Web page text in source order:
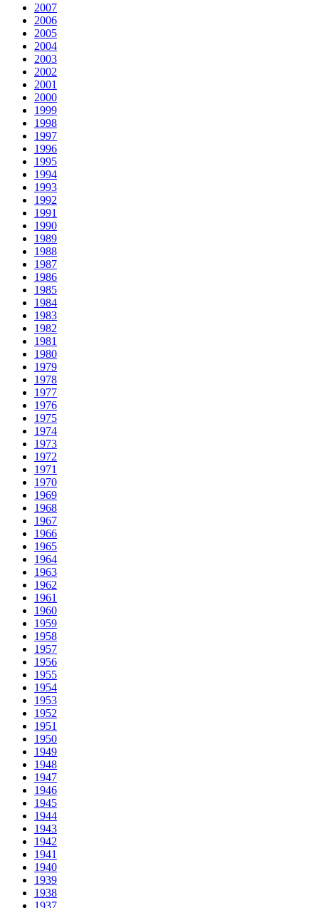
2007
2006
2005
2004
2003
2002
2001
2000
1999
1998
1997
1996
1995
1994
1993
1992
1991
1990
1989
1988
1987
1986
1985
1984
1983
1982
1981
1980
1979
1978
1977
1976
1975
1974
1973
1972
1971
1970
1969
1968
1967
1966
1965
1964
1963
1962
1961
1960
1959
1958
1957
1956
1955
1954
1953
1952
1951
1950
1949
1948
1947
1946
1945
1944
1943
1942
1941
1940
1939
1938
1937